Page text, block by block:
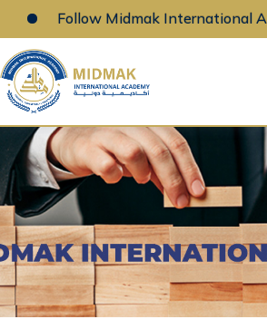
Follow Midmak International
Skip
to
content